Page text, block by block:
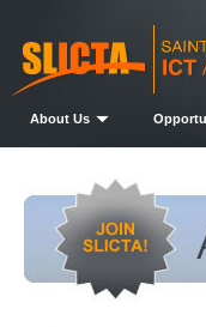
About Us